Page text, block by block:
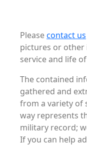
Pleasecontact us
pictures or
service and life
The contained
gathered and
from a variety of
way represents
military record;
If you can help